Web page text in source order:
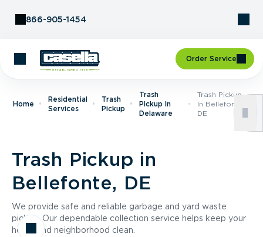
866-905-1454
Order Service
Home
Residential
Services
Trash
Pickup
Trash
Pickup In
Delaware
Trash Pickup
In Bellefonte,
DE
Trash Pickup in
Bellefonte, DE
We provide safe and reliable garbage and yard waste
pickup. Our dependable collection service helps keep your
home and neighborhood clean.